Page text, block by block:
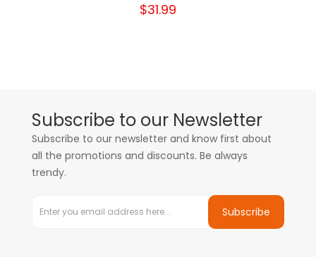
$31.99
Subscribe to our Newsletter
Subscribe to our newsletter and know first about
all the promotions and discounts. Be always
trendy.
Subscribe